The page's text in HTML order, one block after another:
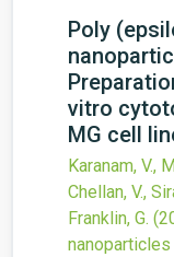
Poly
vitro
MG cell
Karanam, V.,
Chellan, V.,
Franklin, G.